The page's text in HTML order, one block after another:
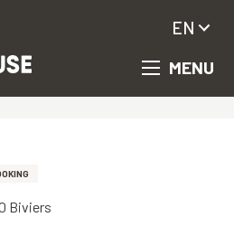
MENU
EN
Biviers